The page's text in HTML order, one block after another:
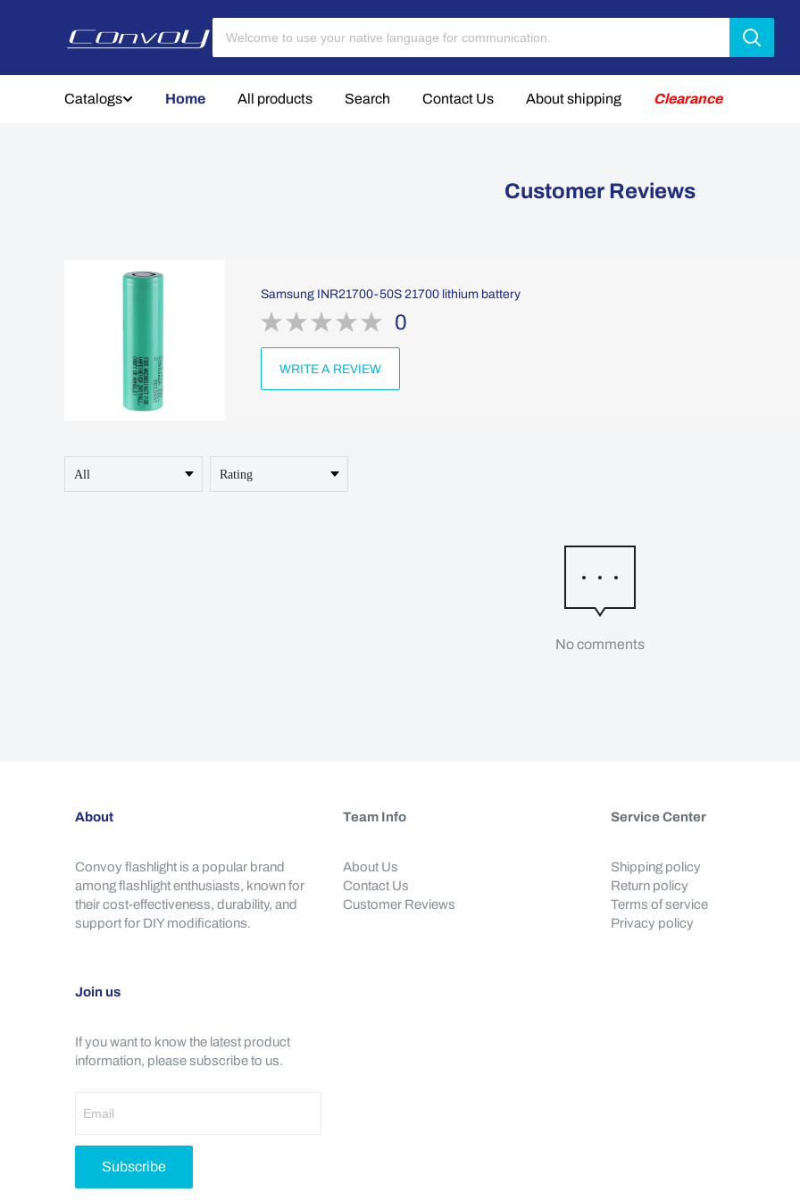
Catalogs Home All products Search Contact Us About shipping Clearance
Customer Reviews
Samsung INR21700-50S 21700 lithium battery
0
WRITE A REVIEW
No comments
About
Convoy flashlight is a popular brand
among flashlight enthusiasts, known for
their cost-effectiveness, durability, and
support for DIY modifications.
Team Info
About Us
Contact Us
Customer Reviews
Service Center
Shipping policy
Return policy
Terms of service
Privacy policy
Join us
If you want to know the latest product
information, please subscribe to us.
Subscribe